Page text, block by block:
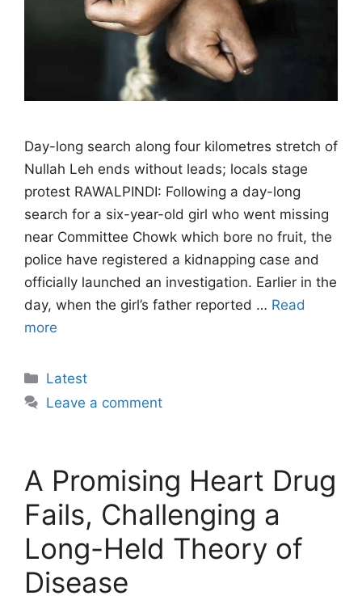
Day-long search along four kilometres stretch of
Nullah Leh ends without leads; locals stage
protest RAWALPINDI: Following a day-long
search for a six-year-old girl who went missing
near Committee Chowk which bore no fruit, the
police have registered a kidnapping case and
officially launched an investigation. Earlier in the
day, when the girl’s father reported … Read
more
Categories
Latest
Leave a comment
A Promising Heart Drug
Fails, Challenging a
Long-Held Theory of
Disease